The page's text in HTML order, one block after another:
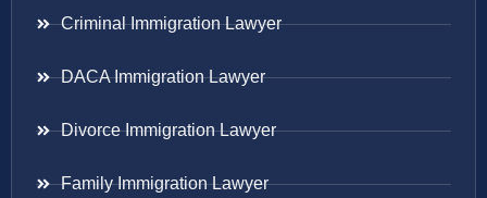
Criminal Immigration Lawyer
DACA Immigration Lawyer
Divorce Immigration Lawyer
Family Immigration Lawyer